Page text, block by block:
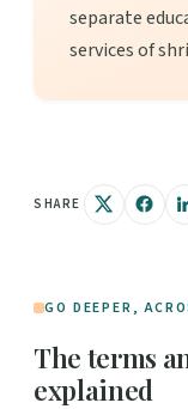
separate
services of
SHARE
GO DEEPER,
The terms
explained